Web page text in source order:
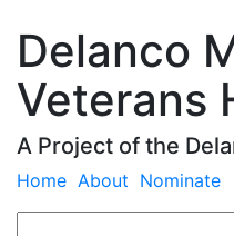
Delanco
Veterans
A Project of the
Home About Nominate